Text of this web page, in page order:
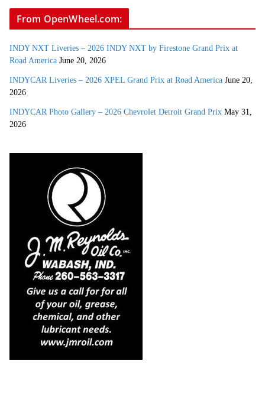
From OpenWheel.com:
INDY NXT Liveries – 2026 INDY NXT by Firestone Grand Prix at
Road America June 20, 2026
INDYCAR Liveries – 2026 XPEL Grand Prix at Road America June 20,
2026
INDYCAR Photo Gallery – 2026 Chevrolet Detroit Grand Prix May 31,
2026